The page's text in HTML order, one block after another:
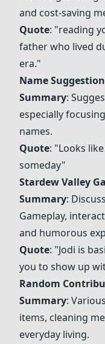
and cost-saving
Quote: "reading
father who lived
era."
Name
Summary:
especially
names.
Quote: "Looks
someday"
Stardew Valley
Summary:
Gameplay,
and humorous
Quote: "Jodi is
you to show up
Random
Summary:
items, cleaning
everyday living.